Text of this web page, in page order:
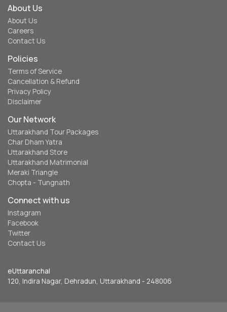
About Us
About Us
Careers
Contact Us
Policies
Terms of Service
Cancellation & Refund
Privacy Policy
Disclaimer
Our Network
Uttarakhand Tour Packages
Char Dham Yatra
Uttarakhand Store
Uttarakhand Matrimonial
Meraki Triangle
Chopta - Tungnath
Connect with us
Instagram
Facebook
Twitter
Contact Us
eUttaranchal
120, Indira Nagar, Dehradun, Uttarakhand - 248006